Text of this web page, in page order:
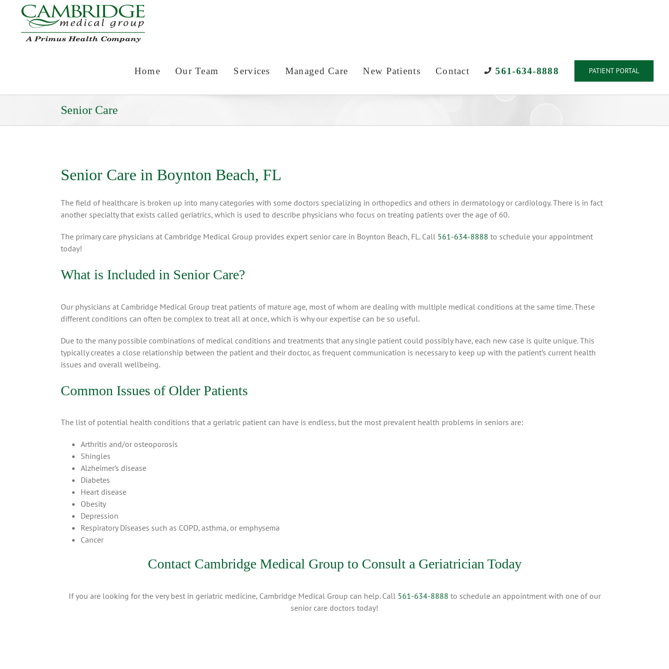
content
Home Our Team Services Managed Care New Patients Contact 561-634-8888 PATIENT PORTAL
Senior Care
Senior Care in Boynton Beach, FL
The field of healthcare is broken up into many categories with some doctors specializing in orthopedics and others in dermatology or cardiology. There is in fact
another specialty that exists called geriatrics, which is used to describe physicians who focus on treating patients over the age of 60.
The primary care physicians at Cambridge Medical Group provides expert senior care in Boynton Beach, FL. Call 561-634-8888 to schedule your appointment
today!
What is Included in Senior Care?
Our physicians at Cambridge Medical Group treat patients of mature age, most of whom are dealing with multiple medical conditions at the same time. These
different conditions can often be complex to treat all at once, which is why our expertise can be so useful.
Due to the many possible combinations of medical conditions and treatments that any single patient could possibly have, each new case is quite unique. This
typically creates a close relationship between the patient and their doctor, as frequent communication is necessary to keep up with the patient’s current health
issues and overall wellbeing.
Common Issues of Older Patients
The list of potential health conditions that a geriatric patient can have is endless, but the most prevalent health problems in seniors are:
Arthritis and/or osteoporosis
Shingles
Alzheimer’s disease
Diabetes
Heart disease
Obesity
Depression
Respiratory Diseases such as COPD, asthma, or emphysema
Cancer
Contact Cambridge Medical Group to Consult a Geriatrician Today
If you are looking for the very best in geriatric medicine, Cambridge Medical Group can help. Call 561-634-8888 to schedule an appointment with one of our
senior care doctors today!